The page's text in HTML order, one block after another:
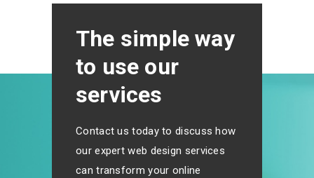
The simple way
to use our
services
Contact us today to discuss how
our expert web design services
can transform your online